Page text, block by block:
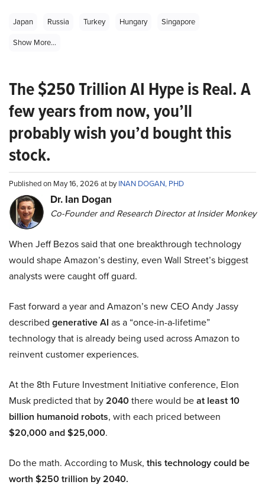
Japan Russia Turkey Hungary
Singapore
Show More...
The $250 Trillion AI Hype is Real. A
few years from now, you’ll
probably wish you’d bought this
stock.
Published on May 16, 2026 at byINAN DOGAN, PHD
Dr. Ian Dogan
Co-Founder and Research Director at Insider Monkey
When Jeff Bezos said that one breakthrough technology
would shape Amazon’s destiny, even Wall Street’s biggest
analysts were caught off guard.
Fast forward a year and Amazon’s new CEO Andy Jassy
described generative AI as a “once-in-a-lifetime”
technology that is already being used across Amazon to
reinvent customer experiences.
At the 8th Future Investment Initiative conference, Elon
Musk predicted that by2040there would beat least 10
billion humanoid robots, with each priced between
$20,000 and $25,000.
Do the math. According to Musk, this technology could be
worth $250 trillion by 2040.